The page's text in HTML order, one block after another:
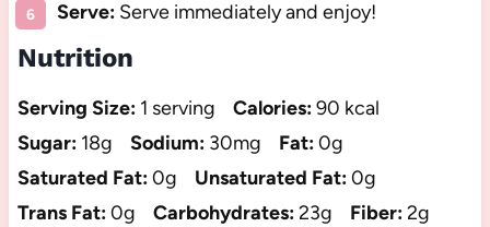
Serve:Serve immediately and enjoy!
Nutrition
Serving Size: 1 serving Calories:90 kcal
Sugar: 18g Sodium: 30mg Fat:0g
Saturated Fat:0g Unsaturated Fat:0g
Trans Fat:0g Carbohydrates:23g Fiber:2g